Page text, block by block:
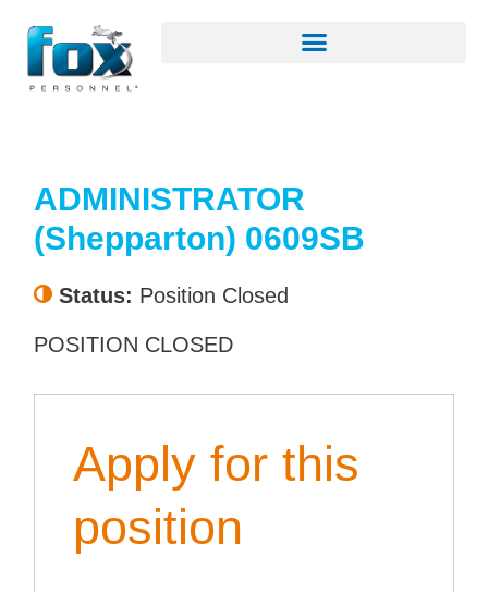
ADMINISTRATOR
(Shepparton) 0609SB
Status: Position Closed
POSITION CLOSED
Apply for this
position